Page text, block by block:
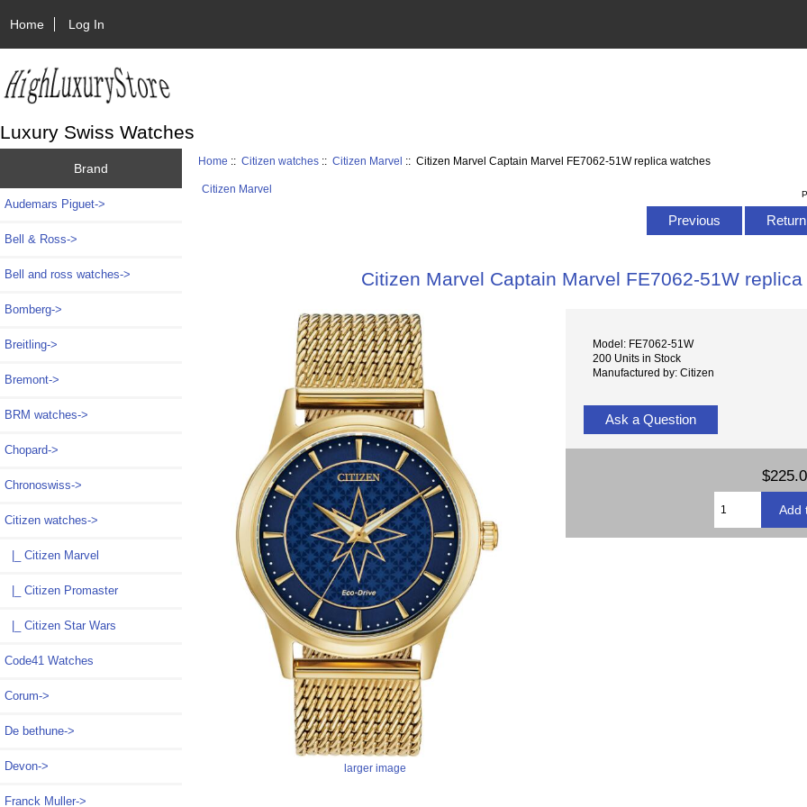
Home Log In
Luxury Swiss Watches
Brand
Audemars Piguet->
Bell & Ross->
Bell and ross watches->
Bomberg->
Breitling->
Bremont->
BRM watches->
Chopard->
Chronoswiss->
Citizen watches->
|_ Citizen Marvel
|_ Citizen Promaster
|_ Citizen Star Wars
Code41 Watches
Corum->
De bethune->
Devon->
Franck Muller->
Home ::Citizen watches ::Citizen Marvel :: Citizen Marvel Captain Marvel FE7062-51W replica watches
Citizen Marvel
Previous
Citizen Marvel Captain Marvel FE7062-51W
larger image
Model: FE7062-51W
200 Units in Stock
Manufactured by: Citizen
Ask a Question